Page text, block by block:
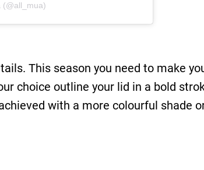
(@all_mua)
This season you need to make
choice outline your lid in a bold
with a more colourful shade